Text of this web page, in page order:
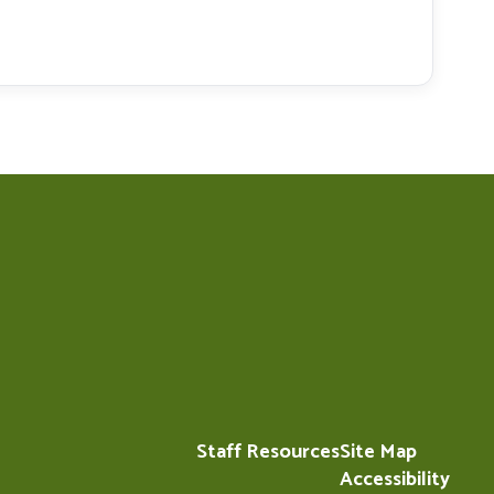
Staff ResourcesSite Map
Accessibility